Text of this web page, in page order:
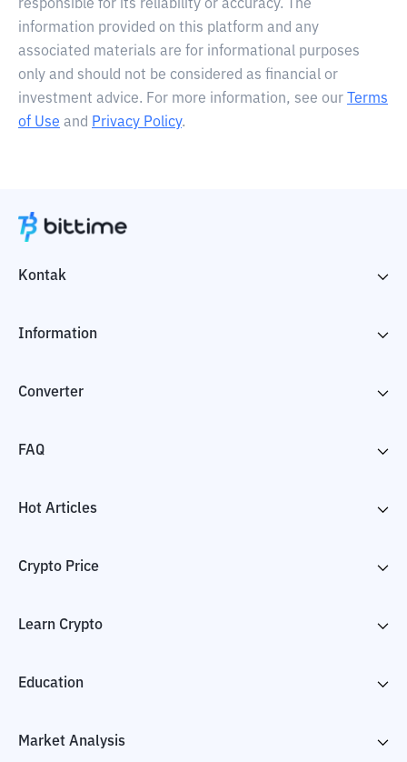
responsible for its reliability or accuracy. The
information provided on this platform and any
associated materials are for informational purposes
only and should not be considered as financial or
investment advice. For more information, see our
Terms
of Use and Privacy Policy.
Kontak
Information
Converter
FAQ
Hot Articles
Crypto Price
Learn Crypto
Education
Market Analysis